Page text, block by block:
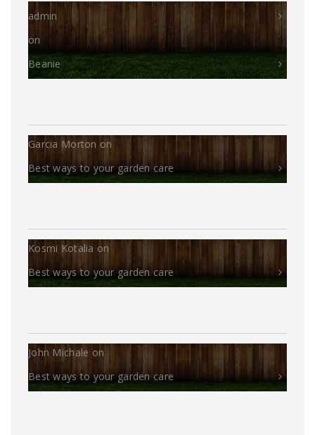
admin
on
Beanie
Garcia Morton on
Best ways to your garden care
Kosmi Kotalia on
Best ways to your garden care
John Michale on
Best ways to your garden care